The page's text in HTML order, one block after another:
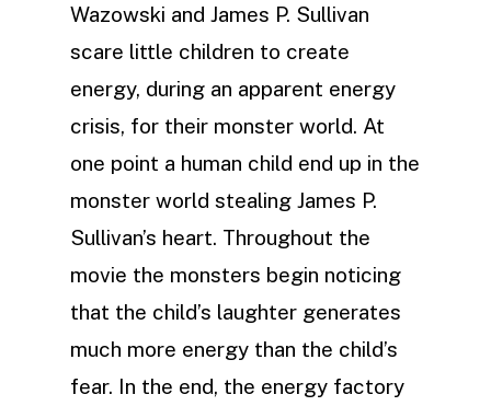
Wazowski and James P. Sullivan
scare little children to create
energy, during an apparent energy
crisis, for their monster world. At
one point a human child end up in the
monster world stealing James P.
Sullivan’s heart. Throughout the
movie the monsters begin noticing
that the child’s laughter generates
much more energy than the child’s
fear. In the end, the energy factory